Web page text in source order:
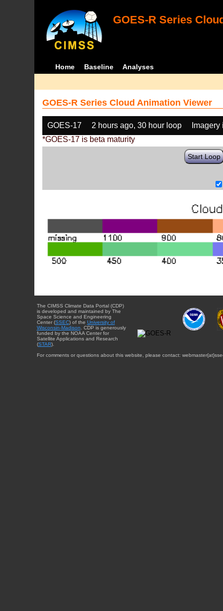
GOES-R Series
Home Baseline Analyses
GOES-R Series Cloud Animation Viewer
GOES-17 2 hours ago, 30 hour loop
*GOES-17 is beta maturity
Start Loop
The CIMSS Climate Data Portal (CDP)
is developed and maintained by The
Space Science and Engineering
Center (SSEC) of the University of
Wisconsin-Madison. CDP is generously
funded by the NOAA Center for
Satellite Applications and Research
(STAR).
For comments or questions about this website, please contact: